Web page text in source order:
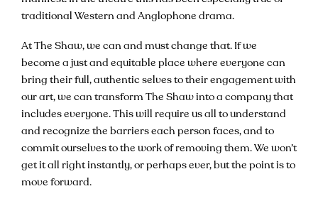
traditional Western and Anglophone drama.
At The Shaw, we can and must change that. If we
become a just and equitable place where everyone can
bring their full, authentic selves to their engagement with
our art, we can transform The Shaw into a company that
includes everyone. This will require us all to understand
and recognize the barriers each person faces, and to
commit ourselves to the work of removing them. We won’t
get it all right instantly, or perhaps ever, but the point is to
move forward.